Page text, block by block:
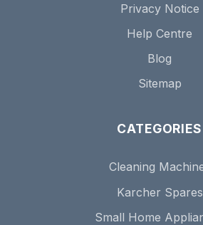
Privacy Notice
Help Centre
Blog
Sitemap
CATEGORIES
Cleaning
Karcher Spares
Small Home